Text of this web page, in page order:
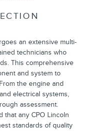
an extensive multi-
technicians who
This comprehensive
and system to
the engine and
electrical systems,
assessment.
that any CPO Lincoln
standards of quality